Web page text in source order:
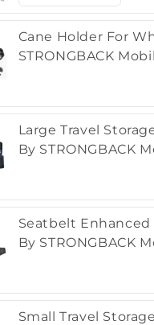
Cane Holder For
STRONGBACK
Large Travel
By STRONGBACK
Seatbelt Enhanced
By STRONGBACK
Small Travel Storage Bag For